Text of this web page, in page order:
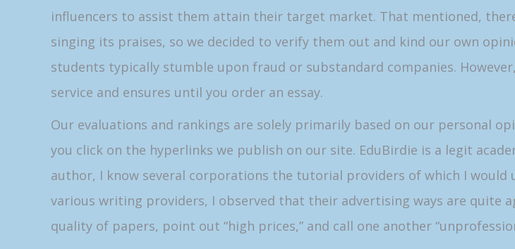
influencers to assist them attain their target market. That mentioned,
singing its praises, so we decided to verify them out and kind our own
students typically stumble upon fraud or substandard companies.
service and ensures until you order an essay.
Our evaluations and rankings are solely primarily based on our personal
you click on the hyperlinks we publish on our site. EduBirdie is a legit
author, I know several corporations the tutorial providers of which I would
various writing providers, I observed that their advertising ways are quite
quality of papers, point out “high prices,” and call one another